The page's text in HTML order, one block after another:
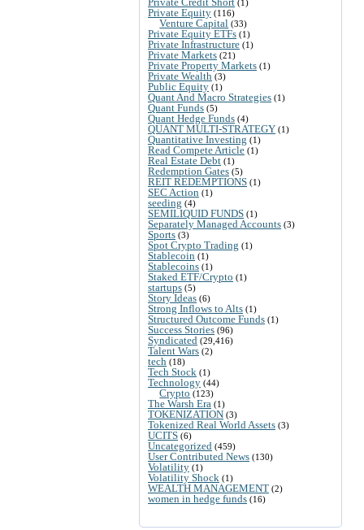
(1)
Private Equity (116)
Venture Capital (33)
Private Equity ETFs (1)
Private Infrastructure (1)
Private Markets (21)
Private Property Markets (1)
Private Wealth (3)
Public Equity (1)
Quant And Macro Strategies (1)
Quant Funds (5)
Quant Hedge Funds (4)
QUANT MULTI-STRATEGY (1)
Quantitative Investing (1)
Read Compete Article (1)
Real Estate Debt (1)
Redemption Gates (5)
REIT REDEMPTIONS (1)
SEC Action (1)
seeding (4)
SEMILIQUID FUNDS (1)
Separately Managed Accounts (3)
Sports (3)
Spot Crypto Trading (1)
Stablecoin (1)
Stablecoins (1)
Staked ETF/Crypto (1)
startups (5)
Story Ideas (6)
Strong Inflows to Alts (1)
Structured Outcome Funds (1)
Success Stories (96)
Syndicated (29,416)
Talent Wars (2)
tech (18)
Tech Stock (1)
Technology (44)
Crypto (123)
The Warsh Era (1)
TOKENIZATION (3)
Tokenized Real World Assets (3)
UCITS (6)
Uncategorized (459)
User Contributed News (130)
Volatility (1)
Volatility Shock (1)
WEALTH MANAGEMENT (2)
women in hedge funds (16)